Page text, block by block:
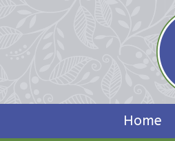
Home